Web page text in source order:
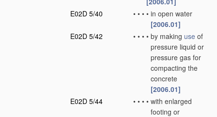
E02D 5/40
• • • • in open water
[2006.01]
E02D 5/42
• • • • by making use of
pressure liquid or
pressure gas for
compacting the
concrete
[2006.01]
E02D 5/44
• • • • with enlarged
footing or